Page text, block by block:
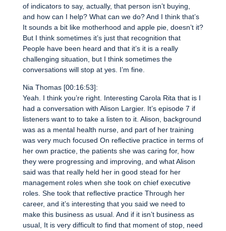
of indicators to say, actually, that person isn’t buying,
and how can I help? What can we do? And I think that’s
It sounds a bit like motherhood and apple pie, doesn’t it?
But I think sometimes it’s just that recognition that
People have been heard and that it’s it is a really
challenging situation, but I think sometimes the
conversations will stop at yes. I’m fine.
Nia Thomas [00:16:53]:
Yeah. I think you’re right. Interesting Carola Rita that is I
had a conversation with Alison Largier. It’s episode 7 if
listeners want to to take a listen to it. Alison, background
was as a mental health nurse, and part of her training
was very much focused On reflective practice in terms of
her own practice, the patients she was caring for, how
they were progressing and improving, and what Alison
said was that really held her in good stead for her
management roles when she took on chief executive
roles. She took that reflective practice Through her
career, and it’s interesting that you said we need to
make this business as usual. And if it isn’t business as
usual, It is very difficult to find that moment of stop, need